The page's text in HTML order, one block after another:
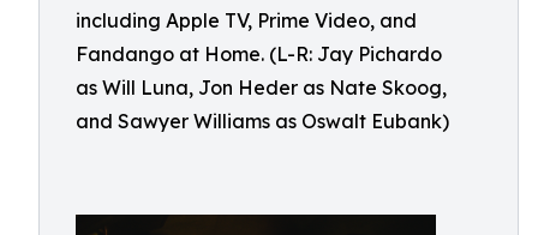
including Apple TV, Prime Video, and
Fandango at Home. (L-R: Jay Pichardo
as Will Luna, Jon Heder as Nate Skoog,
and Sawyer Williams as Oswalt Eubank)